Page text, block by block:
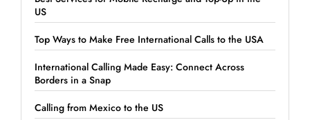
US
Top Ways to Make Free International Calls to the USA
International Calling Made Easy: Connect Across
Borders in a Snap
Calling from Mexico to the US